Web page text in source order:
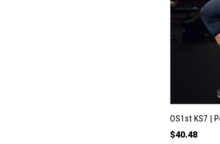
OS1st KS7 |
$40.48
multiple
variants.
The
the
product